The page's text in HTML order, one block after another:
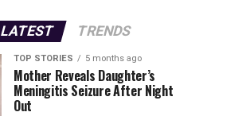
LATEST TRENDS
TOP STORIES 5 months ago
Mother Reveals Daughter’s
Meningitis Seizure After Night
Out